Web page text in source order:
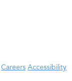
Careers Accessibility